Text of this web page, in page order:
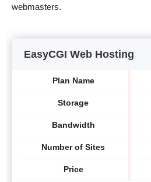
webmasters.
EasyCGI Web Hosting
Plan Name
Storage
Bandwidth
Number of Sites
Price